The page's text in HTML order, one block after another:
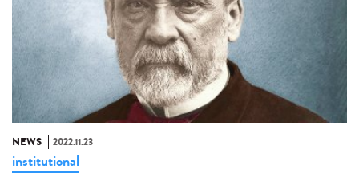
NEWS 2022.11.23
institutional